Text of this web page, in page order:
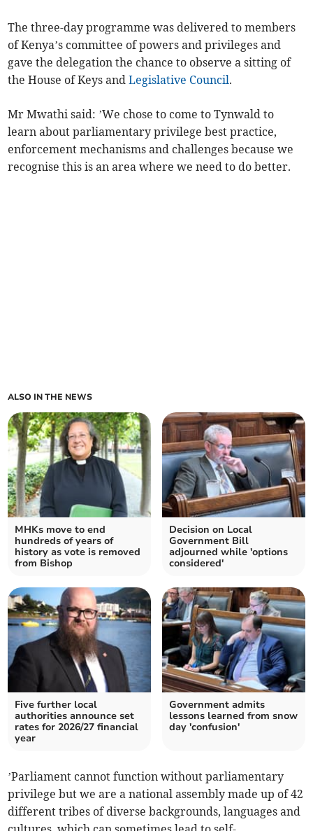
The three-day programme was delivered to members
of Kenya’s committee of powers and privileges and
gave the delegation the chance to observe a sitting of
the House of Keys andLegislative Council.
Mr Mwathi said: ’We chose to come to Tynwald to
learn about parliamentary privilege best practice,
enforcement mechanisms and challenges because we
recognise this is an area where we need to do better.
ALSO IN THE NEWS
MHKs move to end
hundreds of years of
history as vote is removed
from Bishop
Decision on Local
Government Bill
adjourned while 'options
considered'
Five further local
authorities announce set
rates for 2026/27 financial
year
Government admits
lessons learned from snow
day 'confusion'
’Parliament cannot function without parliamentary
privilege but we are a national assembly made up of 42
different tribes of diverse backgrounds, languages and